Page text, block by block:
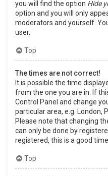
you will find the option Hide
option and you will only
moderators and yourself.
user.
Top
The times are not correct!
It is possible the time
from the one you are in. If
Control Panel and change
particular area, e.g. London,
Please note that changing
can only be done by
registered, this is a good time
Top